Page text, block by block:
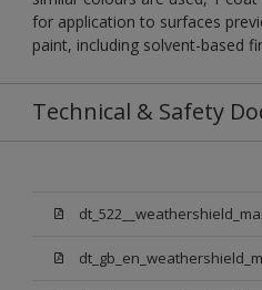
for application to surfaces
paint, including solvent-based
Technical & Safety